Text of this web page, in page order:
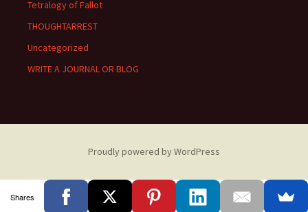
Tetralogy of Fallot
THOUGHTARREST
Uncategorized
WRITE A JOURNAL OR BLOG
Proudly powered by WordPress
Shares